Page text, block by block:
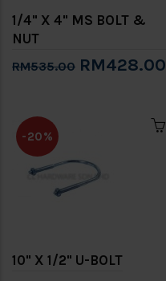
1/4" X 4" MS BOLT &
NUT
RM535.00 RM428.00
-20%
10" X 1/2" U-BOLT